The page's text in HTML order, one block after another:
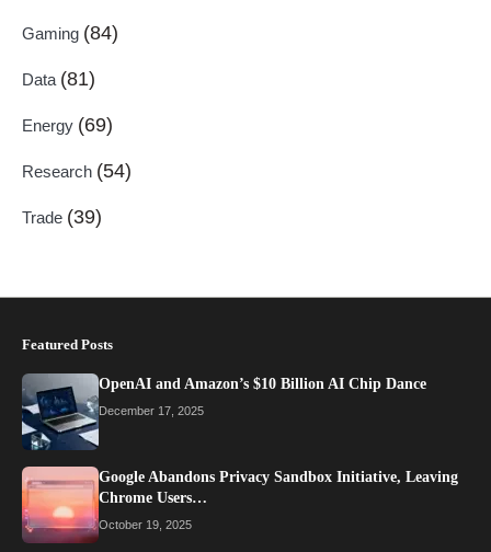
Gaming (84)
Data (81)
Energy (69)
Research (54)
Trade (39)
Featured Posts
OpenAI and Amazon’s $10 Billion AI Chip Dance
December 17, 2025
Google Abandons Privacy Sandbox Initiative, Leaving
Chrome Users…
October 19, 2025